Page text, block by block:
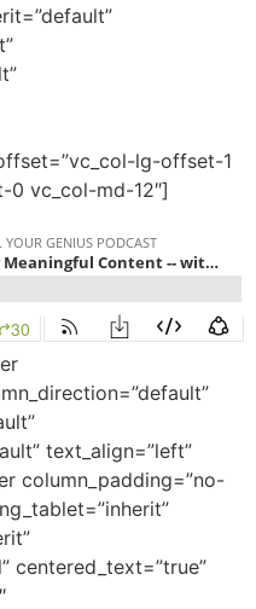
lg-offset-1
vc_col-md-12″]
text_align=”left”
column_padding=”no-
centered_text=”true”